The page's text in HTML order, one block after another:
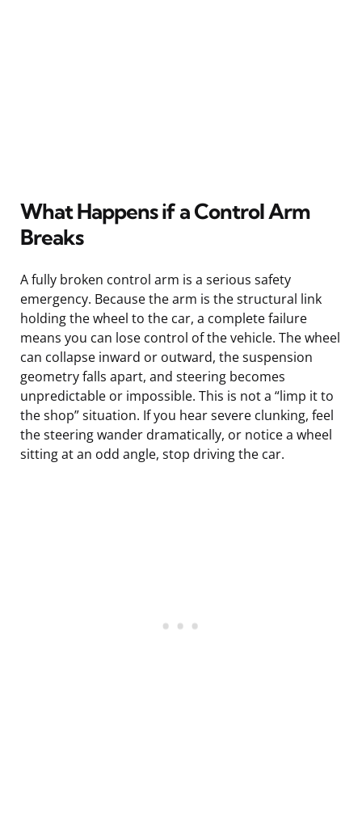
What Happens if a Control Arm
Breaks
A fully broken control arm is a serious safety
emergency. Because the arm is the structural link
holding the wheel to the car, a complete failure
means you can lose control of the vehicle. The wheel
can collapse inward or outward, the suspension
geometry falls apart, and steering becomes
unpredictable or impossible. This is not a “limp it to
the shop” situation. If you hear severe clunking, feel
the steering wander dramatically, or notice a wheel
sitting at an odd angle, stop driving the car.